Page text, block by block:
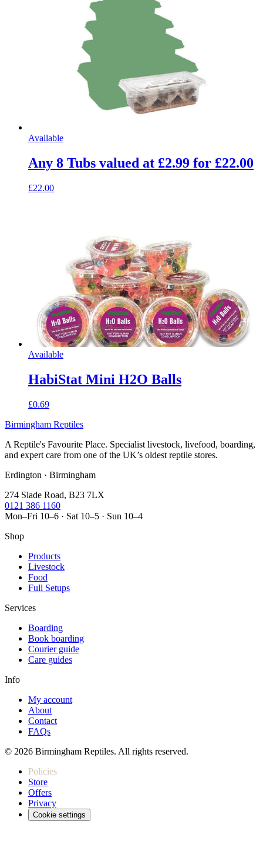
Available
Any 8 Tubs valued at £2.99 for £22.00
£22.00
Available
HabiStat Mini H2O Balls
£0.69
Birmingham Reptiles
A Reptile's Favourite Place. Specialist livestock, livefood, boarding,
and expert care from one of the UK’s oldest reptile stores.
Erdington · Birmingham
274 Slade Road, B23 7LX
0121 386 1160
Mon–Fri 10–6 · Sat 10–5 · Sun 10–4
Shop
Products
Livestock
Food
Full Setups
Services
Boarding
Book boarding
Courier guide
Care guides
Info
My account
About
Contact
FAQs
© 2026 Birmingham Reptiles. All rights reserved.
Policies
Store
Offers
Privacy
Cookie settings